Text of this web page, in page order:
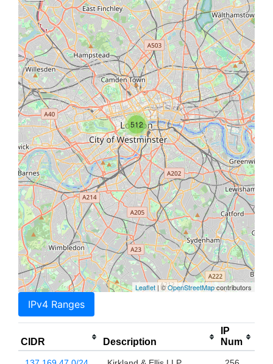
512
Leaflet | ©OpenStreetMapcontributors
IPv4 Ranges
CIDR Description
IP
Num